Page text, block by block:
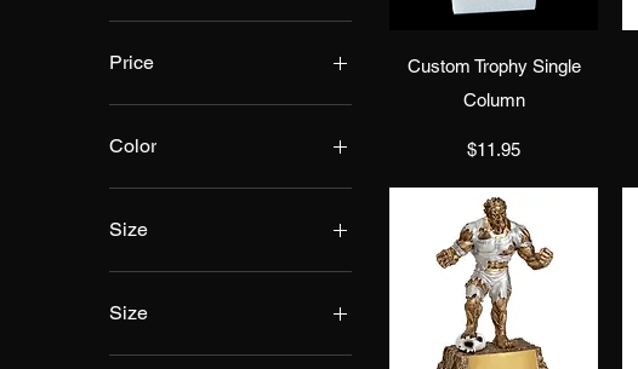
Price
Color
Size
Size
10"
Quick View
Custom Trophy Single
Column
Price
$11.95